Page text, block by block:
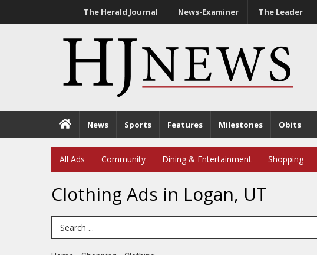
The Herald Journal News-Examiner The Leader
News Sports Features Milestones Obits
All Ads Community Dining & Entertainment Shopping
Clothing Ads in Logan, UT
Search Term